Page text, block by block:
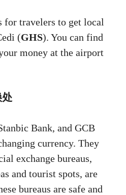
for travelers to get local
(GHS). You can find
money at the airport
Bank, and GCB
currency. They
exchange bureaus,
and tourist spots, are
bureaus are safe and